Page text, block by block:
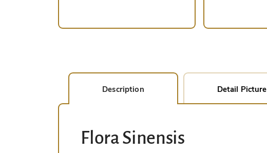
Description Detail Picture
Flora Sinensis